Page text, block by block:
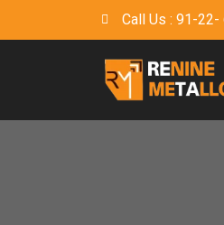
Call Us : 91-22-